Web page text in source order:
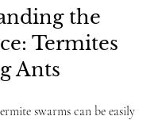
the
Termites
Ants
swarms can be easily